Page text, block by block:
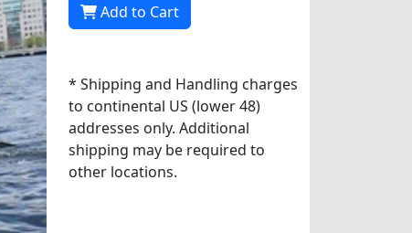
Add to Cart
* Shipping and Handling charges
to continental US (lower 48)
addresses only. Additional
shipping may be required to
other locations.